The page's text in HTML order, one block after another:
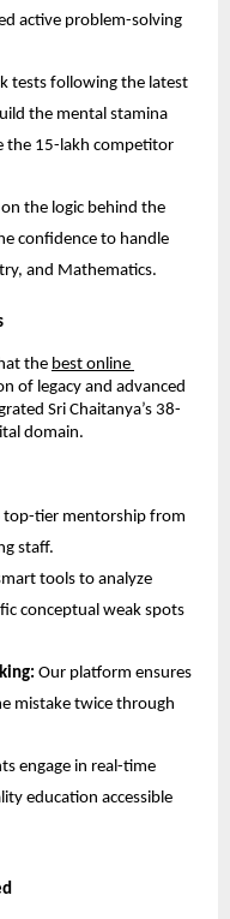
active problem-solving
tests following the latest
the mental stamina
the 15-lakh competitor
the logic behind the
confidence to handle
and Mathematics.
the best online
of legacy and advanced
Sri Chaitanya’s 38-
domain.
top-tier mentorship from
staff.
tools to analyze
conceptual weak spots
Our platform ensures
mistake twice through
engage in real-time
education accessible